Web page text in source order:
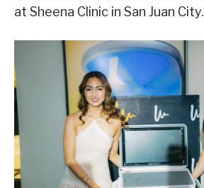
at Sheena Clinic in San Juan City.